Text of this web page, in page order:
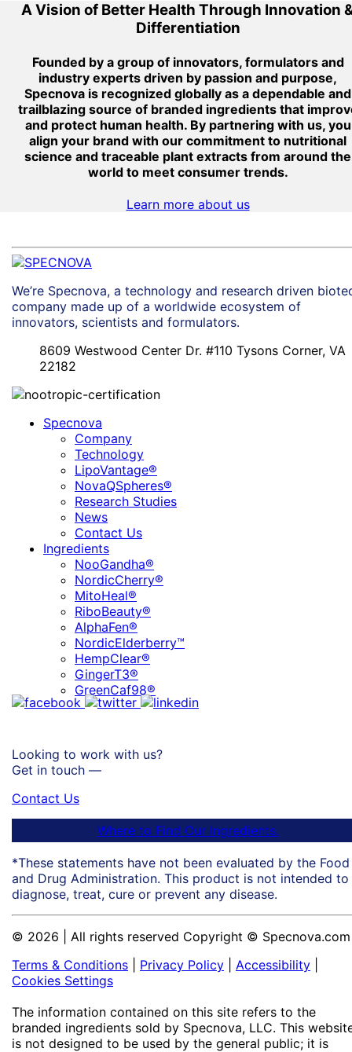
A Vision of Better Health Through Innovation
Differentiation
Founded by a group of innovators, formulators and
industry experts driven by passion and purpose,
Specnova is recognized globally as a dependable and
trailblazing source of branded ingredients that
and protect human health. By partnering with us, you
align your brand with our commitment to nutritional
science and traceable plant extracts from around the
world to meet consumer trends.
Learn more about us
We’re Specnova, a technology and research driven
company made up of a worldwide ecosystem of
innovators, scientists and formulators.
8609 Westwood Center Dr. #110 Tysons Corner, VA
22182
Specnova
Company
Technology
LipoVantage®
NovaQSpheres®
Research Studies
News
Contact Us
Ingredients
NooGandha®
NordicCherry®
MitoHeal®
RiboBeauty®
AlphaFen®
NordicElderberry™
HempClear®
GingerT3®
GreenCaf98®
Looking to work with us?
Get in touch —
Contact Us
Where to Find Our Ingredients.
*These statements have not been evaluated by the Food
and Drug Administration. This product is not intended to
diagnose, treat, cure or prevent any disease.
© 2026 | All rights reserved Copyright © Specnova.com
Terms & Conditions
Privacy Policy Accessibility
Cookies Settings
The information contained on this site refers to the
branded ingredients sold by Specnova, LLC. This
is not designed to be used by the general public; it is